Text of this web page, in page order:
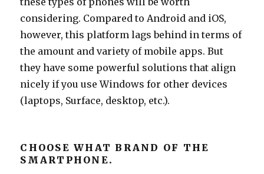
considering. Compared to Android and iOS,
however, this platform lags behind in terms of
the amount and variety of mobile apps. But
they have some powerful solutions that align
nicely if you use Windows for other devices
(laptops, Surface, desktop, etc.).
CHOOSE WHAT BRAND OF THE
SMARTPHONE.